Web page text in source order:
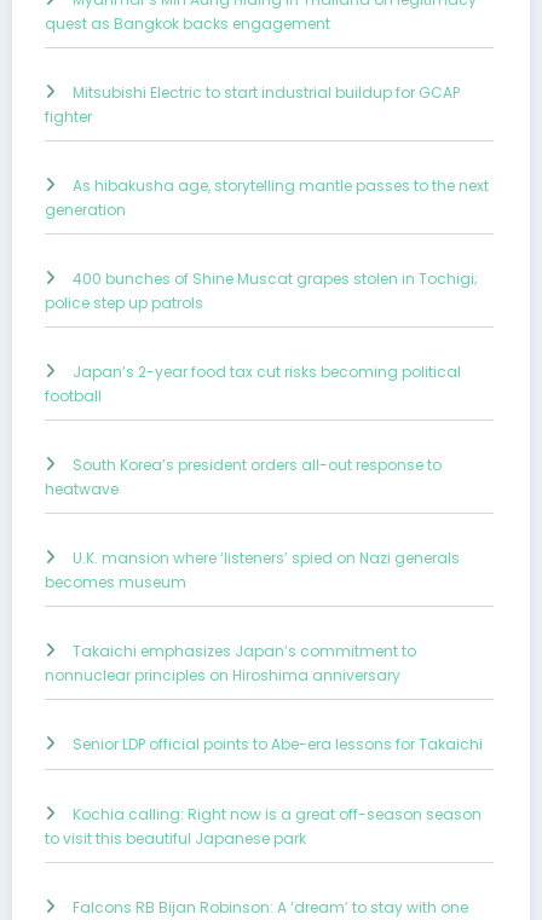
quest as Bangkok backs engagement
Mitsubishi Electric to start industrial buildup for GCAP
fighter
As hibakusha age, storytelling mantle passes to the next
generation
400 bunches of Shine Muscat grapes stolen in Tochigi;
police step up patrols
Japan’s 2-year food tax cut risks becoming political
football
South Korea’s president orders all-out response to
heatwave
U.K. mansion where ‘listeners’ spied on Nazi generals
becomes museum
Takaichi emphasizes Japan’s commitment to
nonnuclear principles on Hiroshima anniversary
Senior LDP official points to Abe-era lessons for Takaichi
Kochia calling: Right now is a great off-season season
to visit this beautiful Japanese park
Falcons RB Bijan Robinson: A ‘dream’ to stay with one